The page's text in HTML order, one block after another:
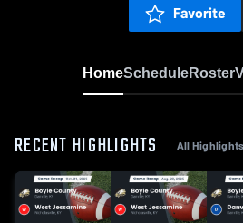
Favorite
HomeScheduleRoster
RECENT HIGHLIGHTS All Highlights